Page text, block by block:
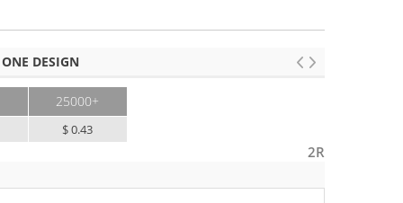
DESIGN
25000+
$ 0.43
2R